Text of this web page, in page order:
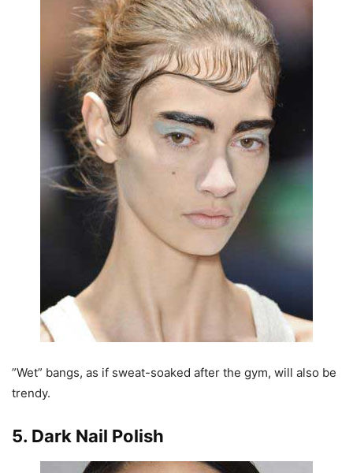
”Wet” bangs, as if sweat-soaked after the gym, will also be
trendy.
5. Dark Nail Polish